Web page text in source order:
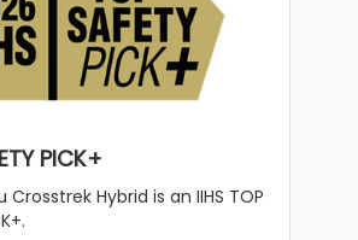
PICK+
Crosstrek Hybrid is an IIHS TOP